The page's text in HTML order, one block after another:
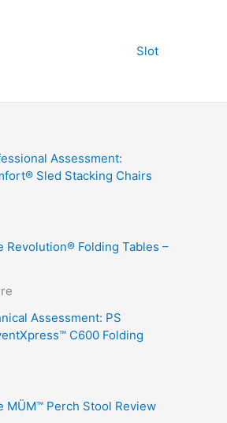
Slot
Assessment:
Sled Stacking Chairs
Revolution® Folding Tables –
Assessment: PS
C600 Folding
MÜM™ Perch Stool Review